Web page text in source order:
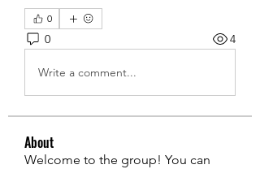
0
0 4
Write a comment...
About
Welcome to the group! You can